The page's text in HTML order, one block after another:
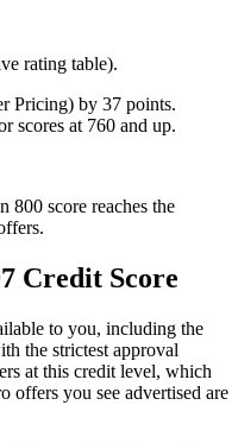
rating table).
Pricing) by 37 points.
scores at 760 and up.
800 score reaches the
Credit Score
to you, including the
the strictest approval
at this credit level, which
offers you see advertised are